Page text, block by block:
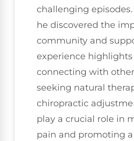
challenging
he discovered the
community and
experience
connecting with
seeking natural
chiropractic
play a crucial role in
pain and promoting